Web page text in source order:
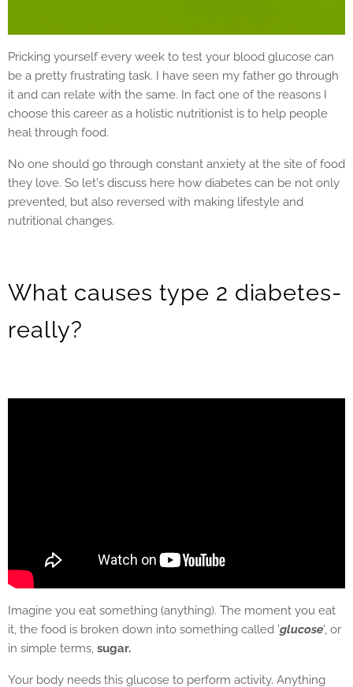
Pricking yourself every week to test your blood glucose can
be a pretty frustrating task. I have seen my father go through
it and can relate with the same. In fact one of the reasons I
choose this career as a holistic nutritionist is to help people
heal through food.
No one should go through constant anxiety at the site of food
they love. So let's discuss here how diabetes can be not only
prevented, but also reversed with making lifestyle and
nutritional changes.
What causes type 2 diabetes-
really?
Imagine you eat something (anything). The moment you eat
it, the food is broken down into something called 'glucose', or
in simple terms, sugar.
Your body needs this glucose to perform activity. Anything